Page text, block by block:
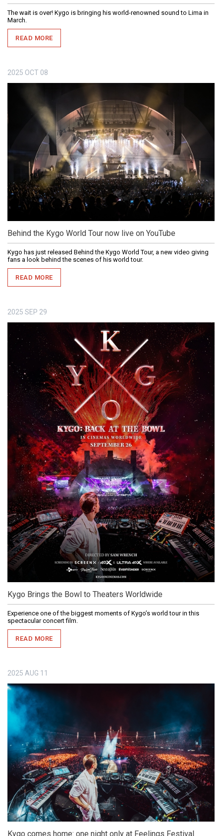
The wait is over! Kygo is bringing his world-renowned sound to Lima in
March.
READ MORE
2025 OCT 08
Behind the Kygo World Tour now live on YouTube
Kygo has just released Behind the Kygo World Tour, a new video giving
fans a look behind the scenes of his world tour.
READ MORE
2025 SEP 29
Kygo Brings the Bowl to Theaters Worldwide
Experience one of the biggest moments of Kygo’s world tour in this
spectacular concert film.
READ MORE
2025 AUG 11
Kygo comes home: one night only at Feelings Festival